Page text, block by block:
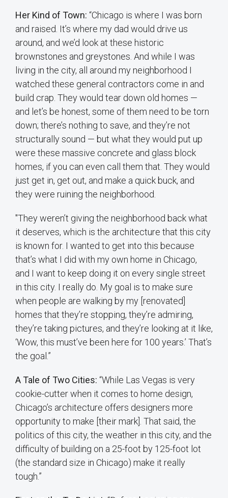
Her Kind of Town: “Chicago is where I was born
and raised. It’s where my dad would drive us
around, and we’d look at these historic
brownstones and greystones. And while I was
living in the city, all around my neighborhood I
watched these general contractors come in and
build crap. They would tear down old homes —
and let’s be honest, some of them need to be torn
down; there’s nothing to save, and they’re not
structurally sound — but what they would put up
were these massive concrete and glass block
homes, if you can even call them that. They would
just get in, get out, and make a quick buck, and
they were ruining the neighborhood.
"They weren’t giving the neighborhood back what
it deserves, which is the architecture that this city
is known for. I wanted to get into this because
that’s what I did with my own home in Chicago,
and I want to keep doing it on every single street
in this city. I really do. My goal is to make sure
when people are walking by my [renovated]
homes that they’re stopping, they’re admiring,
they’re taking pictures, and they’re looking at it like,
‘Wow, this must’ve been here for 100 years.’ That’s
the goal.”
A Tale of Two Cities: “While Las Vegas is very
cookie-cutter when it comes to home design,
Chicago’s architecture offers designers more
opportunity to make [their mark]. That said, the
politics of this city, the weather in this city, and the
difficulty of building on a 25-foot by 125-foot lot
(the standard size in Chicago) make it really
tough.”